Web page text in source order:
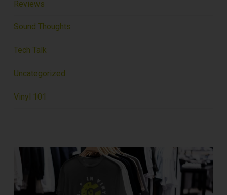
Reviews
Sound Thoughts
Tech Talk
Uncategorized
Vinyl 101